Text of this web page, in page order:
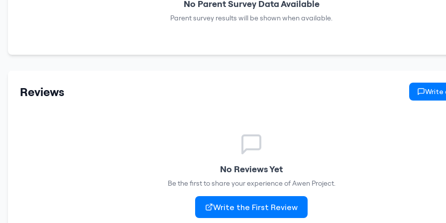
No Parent Survey Data Available
Parent survey results will be shown when available.
Reviews Write
No Reviews Yet
Be the first to share your experience ofAwen Project.
Write the First Review